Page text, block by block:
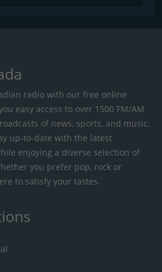
radio with our free online
easy access to over 1500 FM/AM
of news, sports, and music.
up-to-date with the latest
enjoying a diverse selection of
you prefer pop, rock or
to satisfy your tastes.